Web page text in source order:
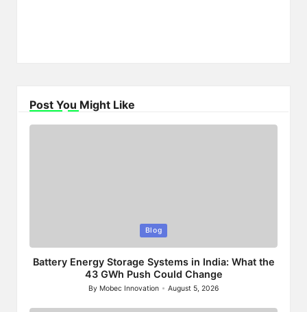
Post You Might Like
Blog
Battery Energy Storage Systems in India: What the
43 GWh Push Could Change
Posted
By Mobec Innovation August 5, 2026